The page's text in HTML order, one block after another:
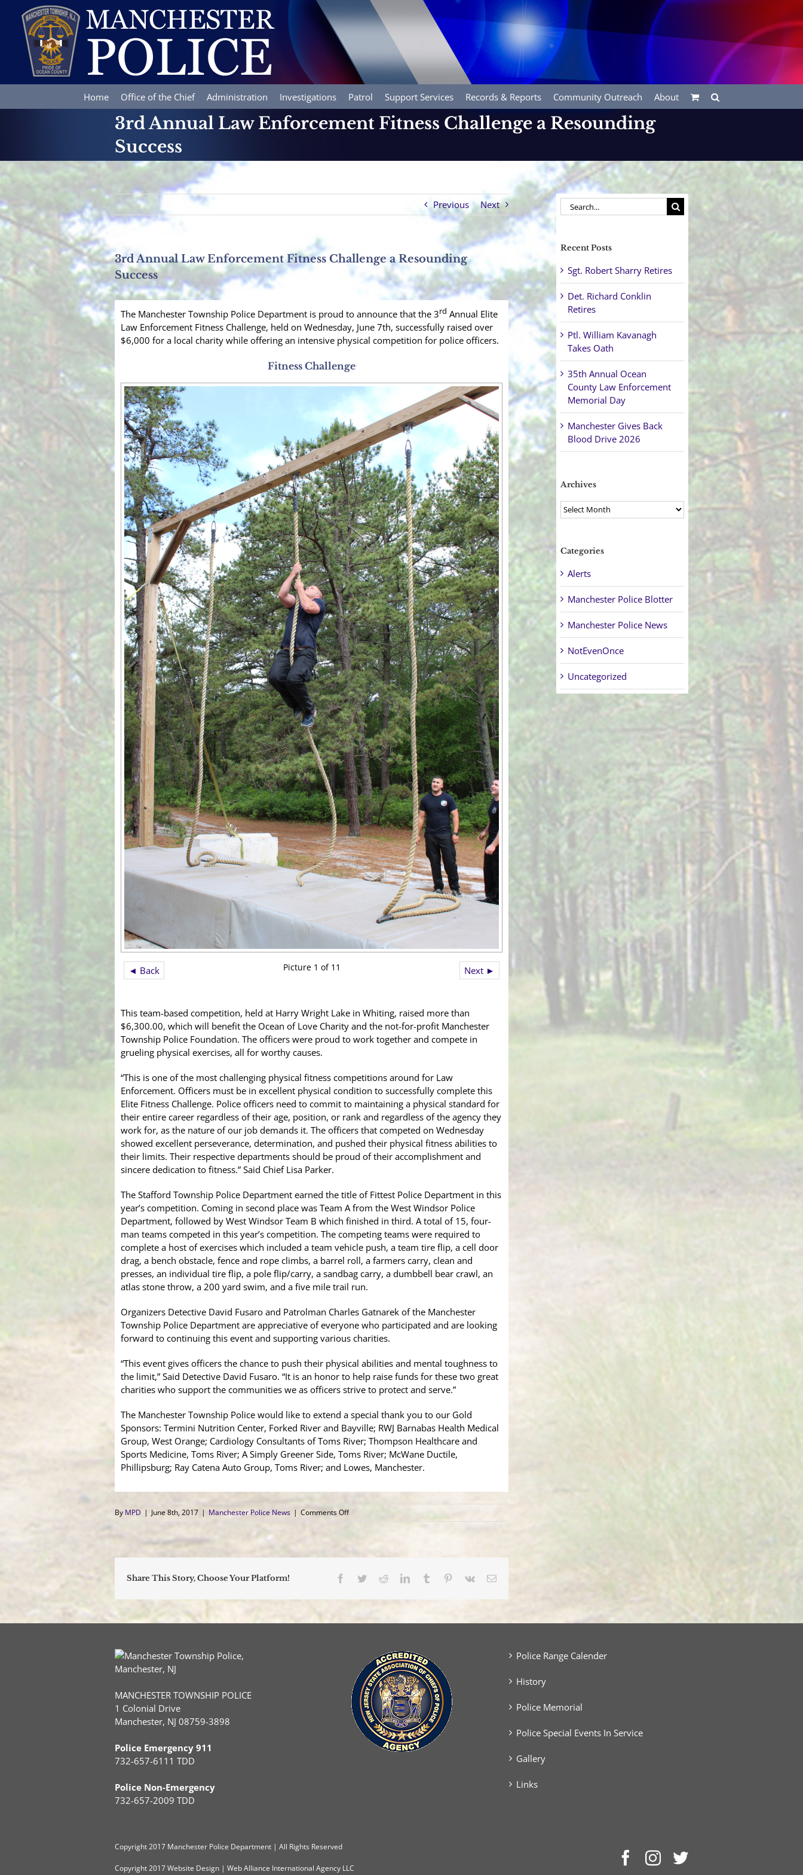
content
Home Office of the Chief Administration Investigations Patrol Support Services Records & Reports Community Outreach About
3rd Annual Law Enforcement Fitness Challenge a Resounding
Success
Previous Next
3rd Annual Law Enforcement Fitness Challenge a Resounding
Success
The Manchester Township Police Department is proud to announce that the 3rd Annual Elite
Law Enforcement Fitness Challenge, held on Wednesday, June 7th, successfully raised over
$6,000 for a local charity while offering an intensive physical competition for police officers.
Fitness Challenge
◄ Back Next ►
Picture 1 of 11
This team-based competition, held at Harry Wright Lake in Whiting, raised more than
$6,300.00, which will benefit the Ocean of Love Charity and the not-for-profit Manchester
Township Police Foundation. The officers were proud to work together and compete in
grueling physical exercises, all for worthy causes.
“This is one of the most challenging physical fitness competitions around for Law
Enforcement. Officers must be in excellent physical condition to successfully complete this
Elite Fitness Challenge. Police officers need to commit to maintaining a physical standard for
their entire career regardless of their age, position, or rank and regardless of the agency they
work for, as the nature of our job demands it. The officers that competed on Wednesday
showed excellent perseverance, determination, and pushed their physical fitness abilities to
their limits. Their respective departments should be proud of their accomplishment and
sincere dedication to fitness.” Said Chief Lisa Parker.
The Stafford Township Police Department earned the title of Fittest Police Department in this
year’s competition. Coming in second place was Team A from the West Windsor Police
Department, followed by West Windsor Team B which finished in third. A total of 15, four-
man teams competed in this year’s competition. The competing teams were required to
complete a host of exercises which included a team vehicle push, a team tire flip, a cell door
drag, a bench obstacle, fence and rope climbs, a barrel roll, a farmers carry, clean and
presses, an individual tire flip, a pole flip/carry, a sandbag carry, a dumbbell bear crawl, an
atlas stone throw, a 200 yard swim, and a five mile trail run.
Organizers Detective David Fusaro and Patrolman Charles Gatnarek of the Manchester
Township Police Department are appreciative of everyone who participated and are looking
forward to continuing this event and supporting various charities.
“This event gives officers the chance to push their physical abilities and mental toughness to
the limit,” Said Detective David Fusaro. “It is an honor to help raise funds for these two great
charities who support the communities we as officers strive to protect and serve.”
The Manchester Township Police would like to extend a special thank you to our Gold
Sponsors: Termini Nutrition Center, Forked River and Bayville; RWJ Barnabas Health Medical
Group, West Orange; Cardiology Consultants of Toms River; Thompson Healthcare and
Sports Medicine, Toms River; A Simply Greener Side, Toms River; McWane Ductile,
Phillipsburg; Ray Catena Auto Group, Toms River; and Lowes, Manchester.
By MPD | June 8th, 2017 | Manchester Police News | Comments Offon
Challenge
Resounding
Share This Story, Choose Your Platform! Facebook
TwitterRedditLinkedInTumblr Pinterest
Vk Email
Search
for:
Recent Posts
Sgt. Robert Sharry Retires
Det. Richard Conklin
Retires
Ptl. William Kavanagh
Takes Oath
35th Annual Ocean
County Law Enforcement
Memorial Day
Manchester Gives Back
Blood Drive 2026
Archives
Archives
Categories
Alerts
Manchester Police Blotter
Manchester Police News
NotEvenOnce
Uncategorized
MANCHESTER TOWNSHIP POLICE
1 Colonial Drive
Manchester, NJ 08759-3898
Police Emergency 911
732-657-6111 TDD
Police Non-Emergency
732-657-2009 TDD
Police Range Calender
History
Police Memorial
Police Special Events In Service
Gallery
Links
Copyright2017 Manchester Police Department | All Rights Reserved
Copyright 2017Website Design | Web Alliance International Agency LLC
Facebook
Instagram
Twitter